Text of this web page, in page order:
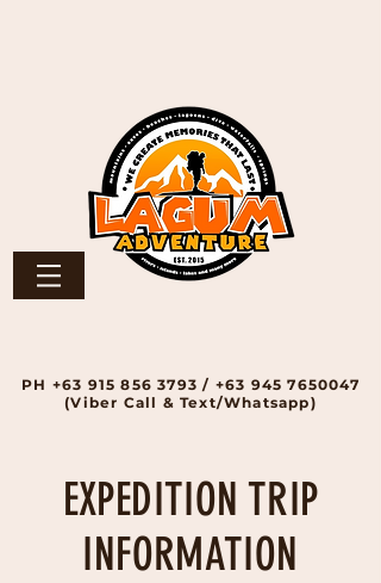
PH +63 915 856 3793 / +63 945 7650047
(Viber Call & Text/Whatsapp)
EXPEDITION TRIP
INFORMATION